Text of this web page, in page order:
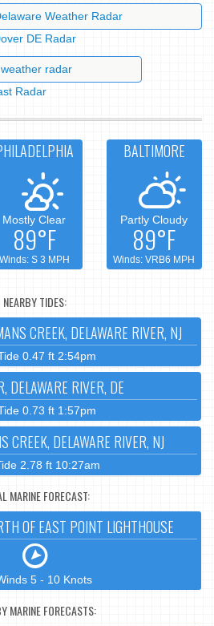
DE Radar
Radar
Mostly Clear
89°F
Winds: S 3 MPH
BALTIMORE
Partly Cloudy
89°F
Winds: VRB6 MPH
NEARBY TIDES:
CREEK, DELAWARE RIVER, NJ
0.47 ft 2:54pm
DELAWARE RIVER, DE
0.73 ft 1:57pm
CREEK, DELAWARE RIVER, NJ
2.78 ft 10:27am
MARINE FORECAST:
OF EAST POINT LIGHTHOUSE
5 - 10 Knots
MARINE FORECASTS: